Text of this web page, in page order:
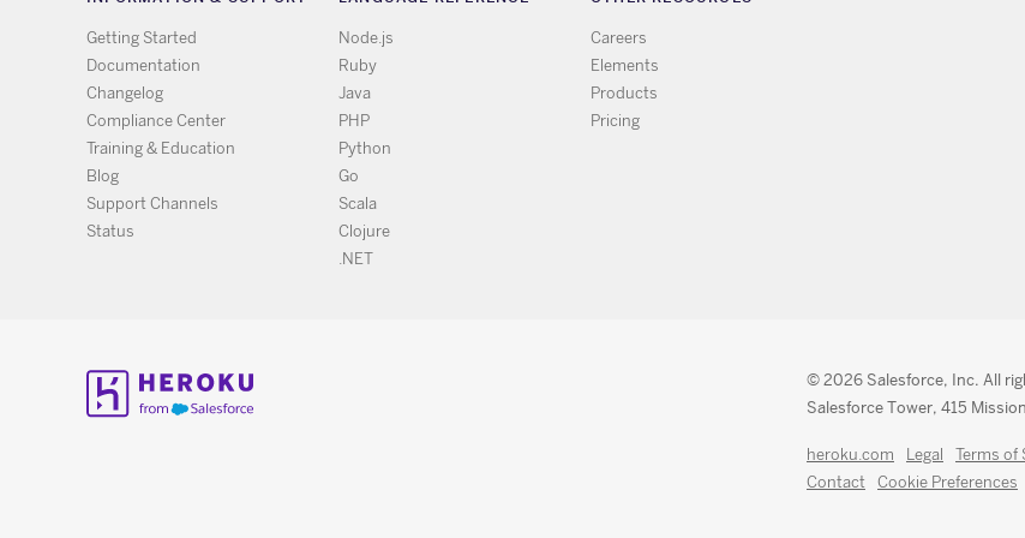
Getting Started
Documentation
Changelog
Compliance Center
Training & Education
Blog
Support Channels
Status
Node.js
Ruby
Java
PHP
Python
Go
Scala
Clojure
.NET
Careers
Elements
Products
Pricing
© 2026 Salesforce, Inc. All
Salesforce Tower, 415
heroku.com Legal Terms of
Contact
Cookie Preferences